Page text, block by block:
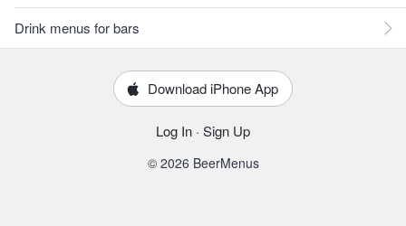
Drink menus for bars
Download iPhone App
Log In · Sign Up
© 2026 BeerMenus